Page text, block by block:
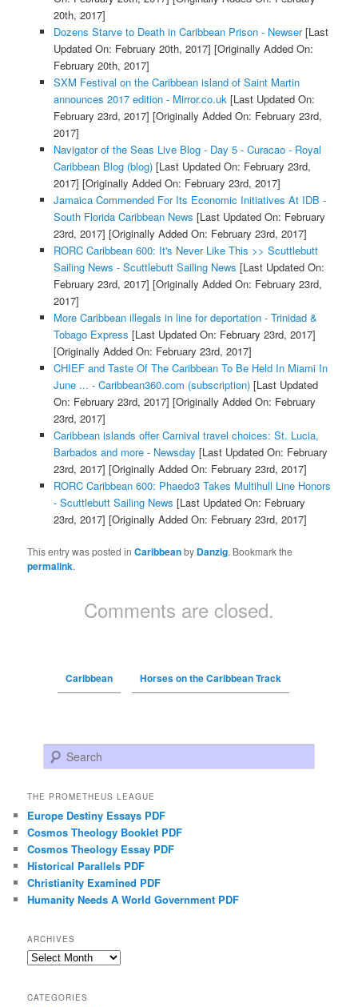
20th, 2017]
Dozens Starve to Death in Caribbean Prison - Newser[Last
Updated On: February 20th, 2017] [Originally Added On:
February 20th, 2017]
SXM Festival on the Caribbean island of Saint Martin
announces 2017 edition - Mirror.co.uk [Last Updated On:
February 23rd, 2017] [Originally Added On: February 23rd,
2017]
Navigator of the Seas Live Blog - Day 5 - Curacao - Royal
Caribbean Blog (blog)[Last Updated On: February 23rd,
2017] [Originally Added On: February 23rd, 2017]
Jamaica Commended For Its Economic Initiatives At IDB -
South Florida Caribbean News [Last Updated On: February
23rd, 2017] [Originally Added On: February 23rd, 2017]
RORC Caribbean 600: It's Never Like This >> Scuttlebutt
Sailing News - Scuttlebutt Sailing News [Last Updated On:
February 23rd, 2017] [Originally Added On: February 23rd,
2017]
More Caribbean illegals in line for deportation - Trinidad &
Tobago Express [Last Updated On: February 23rd, 2017]
[Originally Added On: February 23rd, 2017]
CHIEF and Taste Of The Caribbean To Be Held In Miami In
June ... - Caribbean360.com (subscription)[Last Updated
On: February 23rd, 2017] [Originally Added On: February
23rd, 2017]
Caribbean islands offer Carnival travel choices: St. Lucia,
Barbados and more - Newsday [Last Updated On: February
23rd, 2017] [Originally Added On: February 23rd, 2017]
RORC Caribbean 600: Phaedo3 Takes Multihull Line Honors
- Scuttlebutt Sailing News [Last Updated On: February
23rd, 2017] [Originally Added On: February 23rd, 2017]
This entry was posted inCaribbeanby Danzig. Bookmark the
permalink.
Comments are closed.
Caribbean Horses on the Caribbean Track
Search
THE PROMETHEUS LEAGUE
Europe Destiny Essays PDF
Cosmos Theology Booklet PDF
Cosmos Theology Essay PDF
Historical Parallels PDF
Christianity Examined PDF
Humanity Needs A World Government PDF
ARCHIVES
Archives
CATEGORIES